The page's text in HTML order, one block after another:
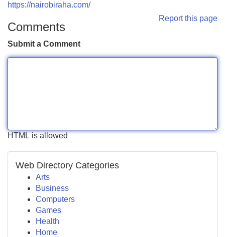
https://nairobiraha.com/
Report this page
Comments
Submit a Comment
HTML is allowed
Web Directory Categories
Arts
Business
Computers
Games
Health
Home